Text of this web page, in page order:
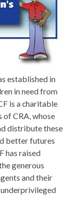
established in
in need from
is a charitable
CRA, whose
distribute these
better futures
has raised
generous
and their